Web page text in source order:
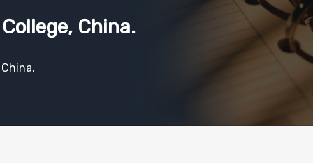
China.